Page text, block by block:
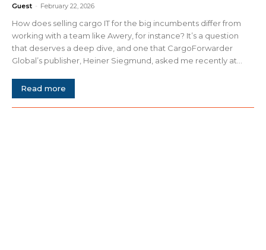
Guest - February 22, 2026
How does selling cargo IT for the big incumbents differ from
working with a team like Awery, for instance? It’s a question
that deserves a deep dive, and one that CargoForwarder
Global’s publisher, Heiner Siegmund, asked me recently at...
Read more